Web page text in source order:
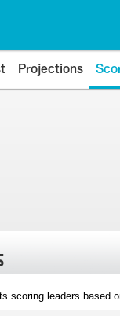
Projections
scoring leaders based